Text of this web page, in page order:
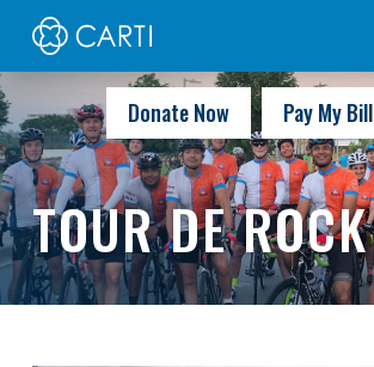
Donate Now Pay My Bill
TOUR DE ROCK